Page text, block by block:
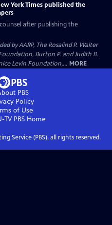
York Times published the
after publishing the
by AARP, The Rosalind P. Walter
Burton P. and Judith B.
Levin Foundation,... MORE
PBS
Policy
of Use
TV PBS Home
Service (PBS), all rights reserved.